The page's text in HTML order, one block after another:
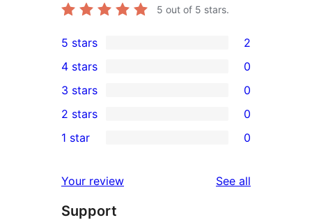
5 out of 5 stars.
2
5-
star
reviews
5 stars 2
4-
star
reviews
4 stars 0
0
3-
star
3 stars 0
2-
reviews
2 stars 0
star
reviews
1 star 0
Your review See all
Support